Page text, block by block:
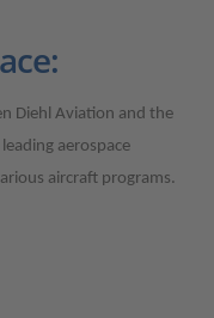
Diehl Aviation and the
aerospace
aircraft programs.